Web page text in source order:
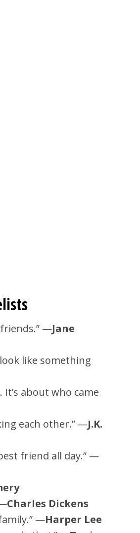
—Jane
like something
about who came
each other.” —J.K.
friend all day.” —
Charles Dickens
—Harper Lee